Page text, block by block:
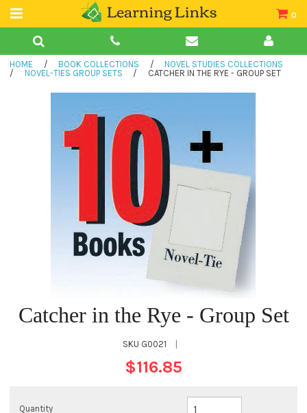
0
Teacher Guides
Books
HOME / BOOK COLLECTIONS /
NOVEL STUDIES COLLECTIONS
/
NOVEL-TIES GROUP SETS / CATCHER IN THE RYE - GROUP SET
Catcher in the Rye - Group Set
SKU G0021
$116.85
Quantity